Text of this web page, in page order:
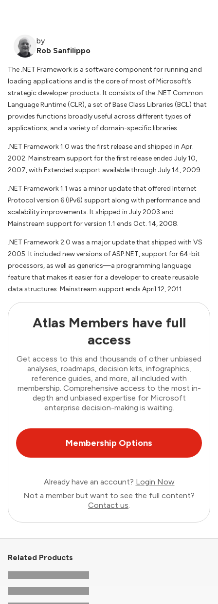
by
Rob Sanfilippo
The .NET Framework is a software component for running and
loading applications and is the core of most of Microsoft’s
strategic developer products. It consists of the .NET Common
Language Runtime (CLR), a set of Base Class Libraries (BCL) that
provides functions broadly useful across different types of
applications, and a variety of domain-specific libraries.
.NET Framework 1.0 was the first release and shipped in Apr.
2002. Mainstream support for the first release ended July 10,
2007, with Extended support available through July 14, 2009.
.NET Framework 1.1 was a minor update that offered Internet
Protocol version 6 (IPv6) support along with performance and
scalability improvements. It shipped in July 2003 and
Mainstream support for version 1.1 ends Oct. 14, 2008.
.NET Framework 2.0 was a major update that shipped with VS
2005. It included new versions of ASP.NET, support for 64-bit
processors, as well as generics—a programming language
feature that makes it easier for a developer to create reusable
data structures. Mainstream support ends April 12, 2011.
Atlas Members have full
access
Get access to this and thousands of other unbiased
analyses, roadmaps, decision kits, infographics,
reference guides, and more, all included with
membership. Comprehensive access to the most in-
depth and unbiased expertise for Microsoft
enterprise decision-making is waiting.
Membership Options
Already have an account? Login Now
Not a member but want to see the full content?
Contact us.
Related Products